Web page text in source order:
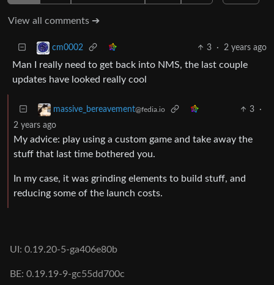
View all comments ➔
cm0002 3 · 2 years ago
Man I really need to get back into NMS, the last couple
updates have looked really cool
massive_bereavement@fedia.io 3
·
2 years ago
My advice: play using a custom game and take away the
stuff that last time bothered you.
In my case, it was grinding elements to build stuff, and
reducing some of the launch costs.
UI: 0.19.20-5-ga406e80b
BE: 0.19.19-9-gc55dd700c